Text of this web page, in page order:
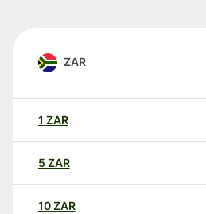
ZAR
1 ZAR
5 ZAR
10ZAR